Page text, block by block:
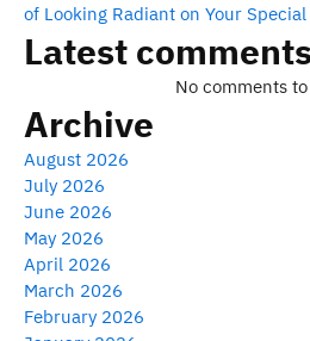
of Looking Radiant on Your Special
Latest
No comments
Archive
August 2026
July 2026
June 2026
May 2026
April 2026
March 2026
February 2026